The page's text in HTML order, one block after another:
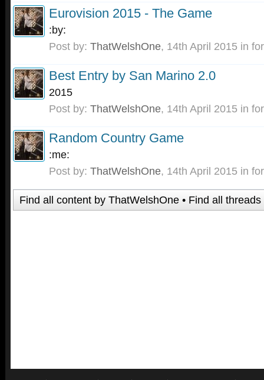
Eurovision 2015 - The Game
:by:
Post by: ThatWelshOne, 14th April 2015 in
Best Entry by San Marino 2.0
2015
Post by: ThatWelshOne, 14th April 2015 in
Random Country Game
:me:
Post by: ThatWelshOne, 14th April 2015 in
Find all content by ThatWelshOne Find all